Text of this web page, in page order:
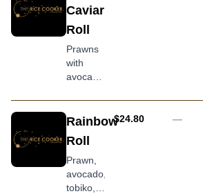
and
Caviar
Roll
Prawns
with
avocado,
and
covered
(tobiko)
Rainbow
Roll
Prawn,
avocado,
tobiko,
AUD
$24.80 —